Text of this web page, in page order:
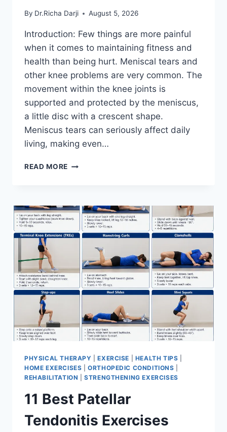
By Dr.Richa Darji August 5, 2026
Introduction: Few things are more painful
when it comes to maintaining fitness and
health than being hurt. Meniscal tears and
other knee problems are very common. The
movement within the knee joints is
supported and protected by the meniscus,
a little disc with a crescent shape.
Meniscus tears can seriously affect daily
living, making even…
READ MORE THE
FOR
MENISCUS
TEAR
PHYSICAL THERAPY |EXERCISE HEALTH TIPS
HOME EXERCISES |ORTHOPEDIC CONDITIONS
REHABILITATION |STRENGTHENING EXERCISES
11 Best Patellar
Tendonitis Exercises